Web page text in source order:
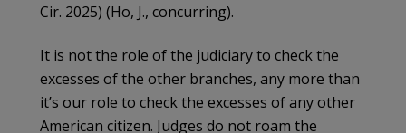
Cir. 2025) (Ho, J., concurring).
It is not the role of the judiciary to check the
excesses of the other branches, any more than
it’s our role to check the excesses of any other
American citizen. Judges do not roam the